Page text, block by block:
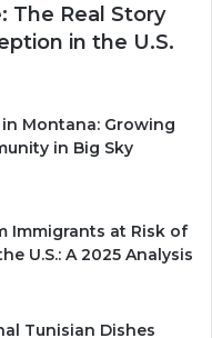
The Real Story
in the U.S.
Montana: Growing
in Big Sky
Immigrants at Risk of
U.S.: A 2025 Analysis
Tunisian Dishes